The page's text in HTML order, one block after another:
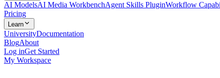
AI ModelsAI Media WorkbenchAgent Skills PluginWorkflow
Pricing
Learn
UniversityDocumentation
BlogAbout
Log inGet Started
My Workspace